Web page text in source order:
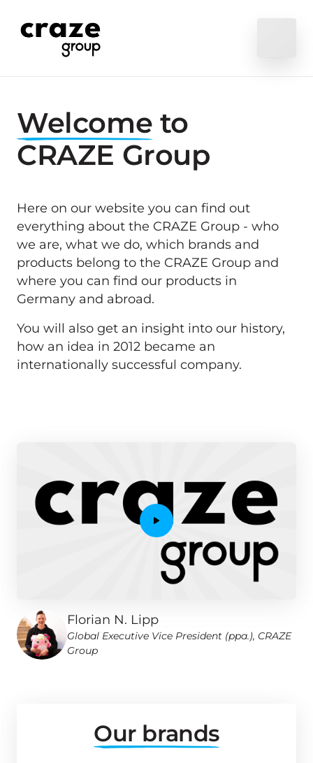
Welcome to
CRAZE Group
Here on our website you can find out
everything about the CRAZE Group - who
we are, what we do, which brands and
products belong to the CRAZE Group and
where you can find our products in
Germany and abroad.
You will also get an insight into our history,
how an idea in 2012 became an
internationally successful company.
Florian N. Lipp
Global Executive Vice President (ppa.), CRAZE
Group
Our brands